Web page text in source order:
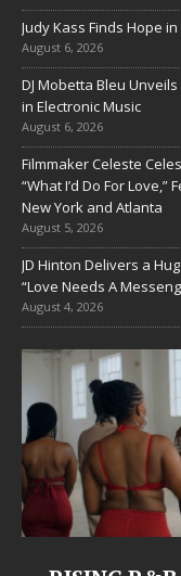
Judy Kass Finds Hope
August 6, 2026
DJ Mobetta Bleu
in Electronic Music
August 6, 2026
Filmmaker Celeste
“What I’d Do For
New York and Atlanta
August 5, 2026
JD Hinton Delivers a
“Love Needs A
August 4, 2026